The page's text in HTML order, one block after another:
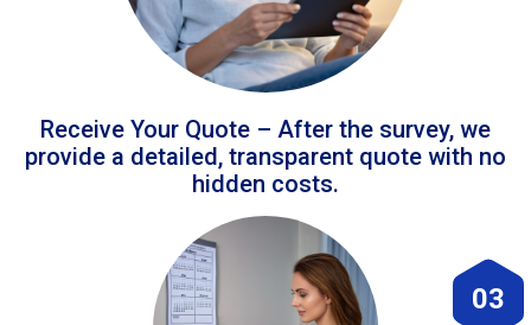
Receive Your Quote – After the survey, we
provide a detailed, transparent quote with no
hidden costs.
03